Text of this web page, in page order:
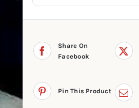
Share On
Facebook
Pin This Product